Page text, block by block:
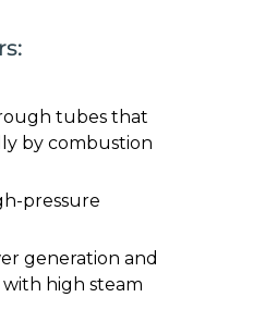
tubes that
by combustion
pressure
generation and
high steam